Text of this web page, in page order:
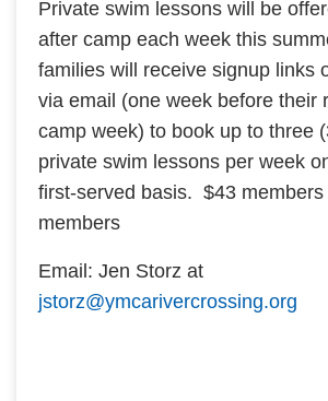
Private swim lessons will be
after camp each week this
families will receive signup links
via email (one week before their
camp week) to book up to three
private swim lessons per week
first-served basis. $43
members
Email: Jen Storz at
jstorz@ymcarivercrossing.org